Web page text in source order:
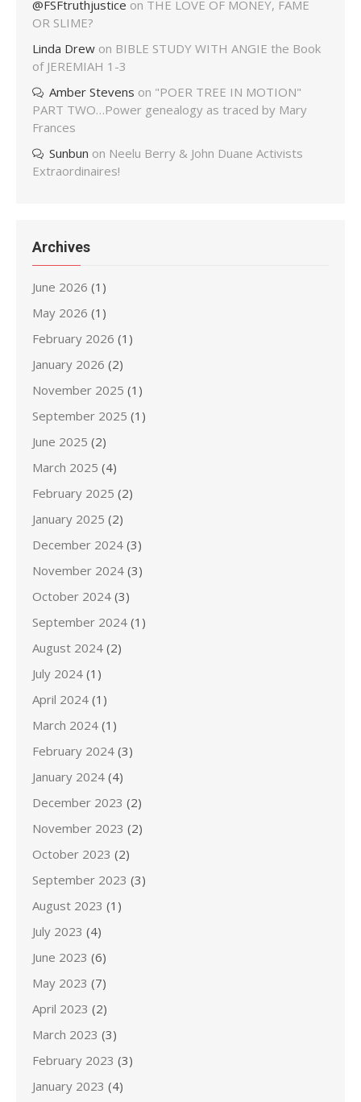
@FSFtruthjustice on THE LOVE OF MONEY, FAME
OR SLIME?
Linda Drew on BIBLE STUDY WITH ANGIE the Book
of JEREMIAH 1-3
Amber Stevens on "POER TREE IN MOTION"
PART TWO…Power genealogy as traced by Mary
Frances
Sunbun on Neelu Berry & John Duane Activists
Extraordinaires!
Archives
June 2026 (1)
May 2026 (1)
February 2026 (1)
January 2026 (2)
November 2025 (1)
September 2025 (1)
June 2025 (2)
March 2025 (4)
February 2025 (2)
January 2025 (2)
December 2024 (3)
November 2024 (3)
October 2024 (3)
September 2024 (1)
August 2024 (2)
July 2024 (1)
April 2024 (1)
March 2024 (1)
February 2024 (3)
January 2024 (4)
December 2023 (2)
November 2023 (2)
October 2023 (2)
September 2023 (3)
August 2023 (1)
July 2023 (4)
June 2023 (6)
May 2023 (7)
April 2023 (2)
March 2023 (3)
February 2023 (3)
January 2023 (4)